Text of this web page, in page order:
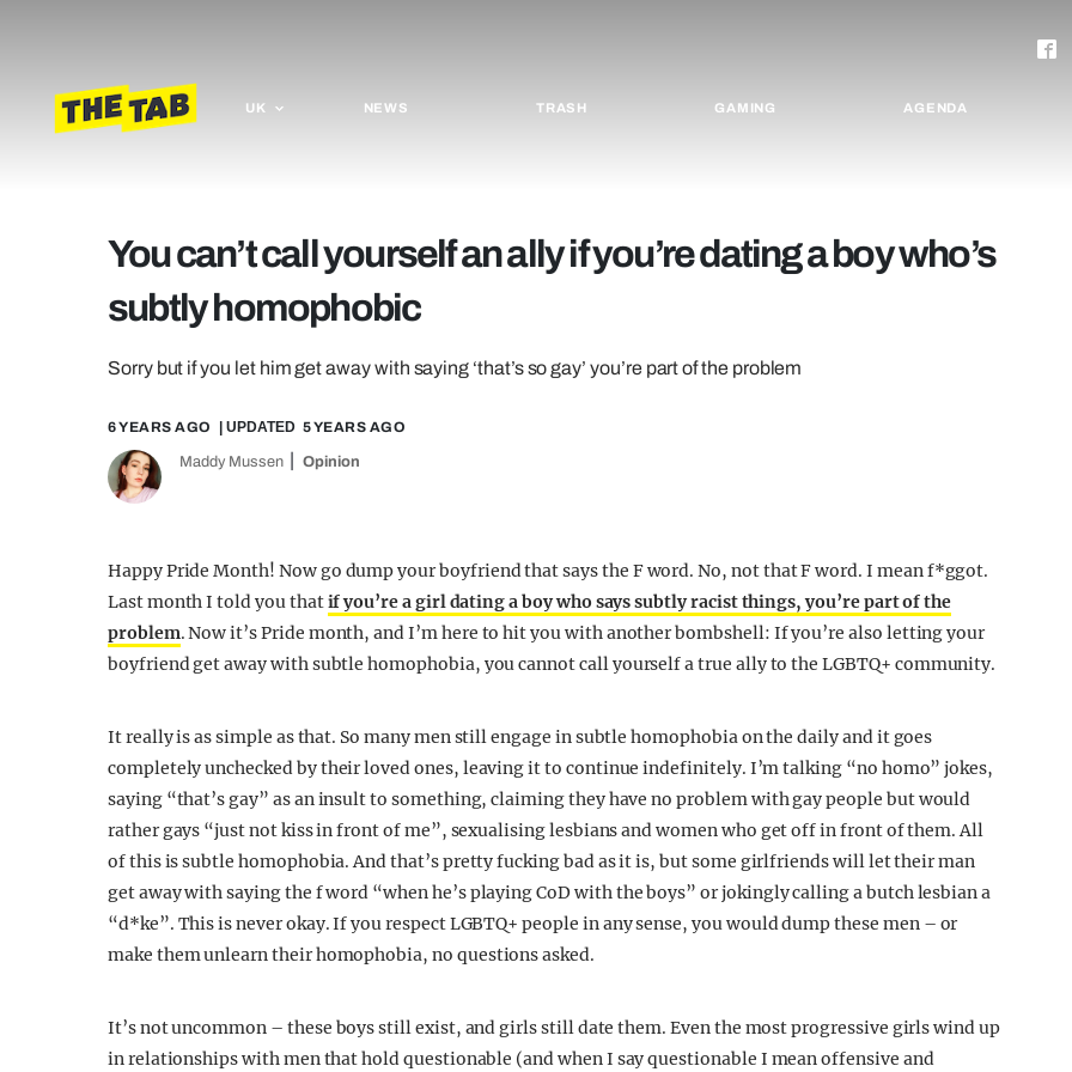
UK NEWS TRASH GAMING AGENDA
You can’t call yourself an ally if you’re dating a boy who’s
subtly homophobic
Sorry but if you let him get away with saying ‘that’s so gay’ you’re part of the problem
6 YEARS AGO | UPDATED 5 YEARS AGO
Maddy Mussen Opinion
Happy Pride Month! Now go dump your boyfriend that says the F word. No, not that F word. I mean f*ggot.
Last month I told you thatif you’re a girl dating a boy who says subtly racist things, you’re part of the
problem. Now it’s Pride month, and I’m here to hit you with another bombshell: If you’re also letting your
boyfriend get away with subtle homophobia, you cannot call yourself a true ally to the LGBTQ+ community.
It really is as simple as that. So many men still engage in subtle homophobia on the daily and it goes
completely unchecked by their loved ones, leaving it to continue indefinitely. I’m talking “no homo” jokes,
saying “that’s gay” as an insult to something, claiming they have no problem with gay people but would
rather gays “just not kiss in front of me”, sexualising lesbians and women who get off in front of them. All
of this is subtle homophobia. And that’s pretty fucking bad as it is, but some girlfriends will let their man
get away with saying the f word “when he’s playing CoD with the boys” or jokingly calling a butch lesbian a
“d*ke”. This is never okay. If you respect LGBTQ+ people in any sense, you would dump these men – or
make them unlearn their homophobia, no questions asked.
It’s not uncommon – these boys still exist, and girls still date them. Even the most progressive girls wind up
in relationships with men that hold questionable (and when I say questionable I mean offensive and